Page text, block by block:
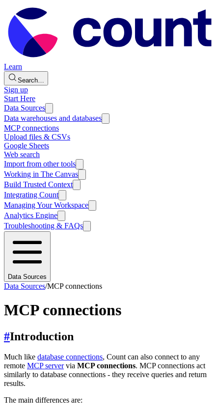
Learn
Search…
Sign up
Start Here
Data Sources
Data warehouses and databases
MCP connections
Upload files & CSVs
Google Sheets
Web search
Import from other tools
Working in The Canvas
Build Trusted Context
Integrating Count
Managing Your Workspace
Analytics Engine
Troubleshooting & FAQs
Data Sources
Data Sources/MCP connections
MCP connections
#Introduction
Much like database connections, Count can also connect to any
remote MCP servervia MCP connections. MCP connections act
similarly to database connections - they receive queries and return
results.
The main differences are: